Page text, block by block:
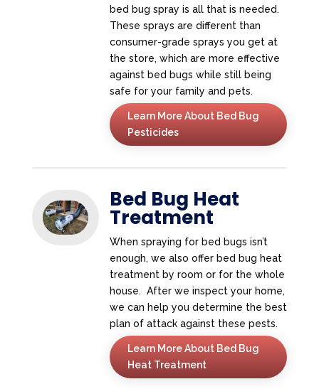
bed bug spray is all that is needed.
These sprays are different than
consumer-grade sprays you get at
the store, which are more effective
against bed bugs while still being
safe for your family and pets.
Learn More About Bed Bug
Pesticides
Bed Bug Heat
Treatment
When spraying for bed bugs isn’t
enough, we also offer bed bug heat
treatment by room or for the whole
house. After we inspect your home,
we can help you determine the best
plan of attack against these pests.
Learn More About Bed Bug
Heat Treatment